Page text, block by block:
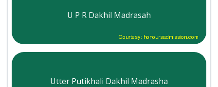
U P R Dakhil Madrasah
Courtesy: honoursadmission.com
Utter Putikhali Dakhil Madrasha